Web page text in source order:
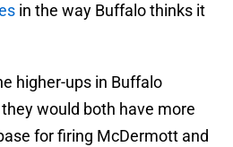
in the way Buffalo thinks it
higher-ups in Buffalo
would both have more
for firing McDermott and